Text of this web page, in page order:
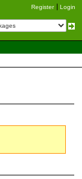
Register Login